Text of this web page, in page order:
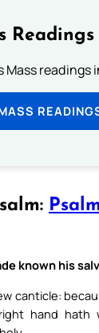
Readings
Mass readings
known his
canticle:
hand hath